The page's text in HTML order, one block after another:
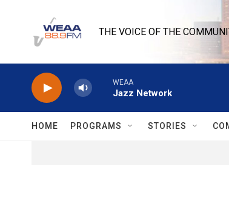
THE VOICE OF THE
WEAA
Jazz Network
HOME PROGRAMS STORIES